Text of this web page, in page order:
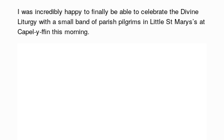
I was incredibly happy to finally be able to celebrate the Divine
Liturgy with a small band of parish pilgrims in Little St Marys’s at
Capel-y-ffin this morning.